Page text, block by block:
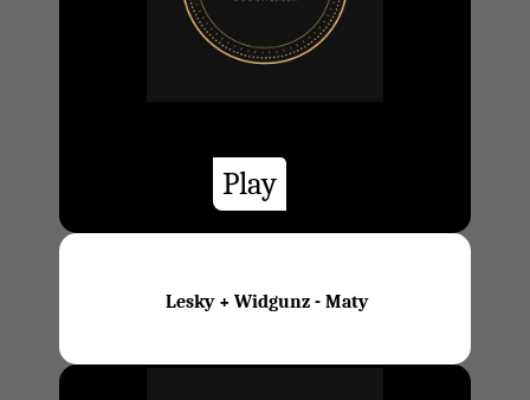
Play
Lesky + Widgunz - Maty